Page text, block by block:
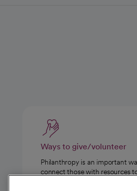
Ways to give/volunteer
Philanthropy is an important
connect those with resources